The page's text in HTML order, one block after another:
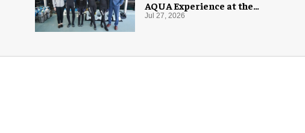
AQUA Experience at the
Florida Aquarium
Jul 27, 2026